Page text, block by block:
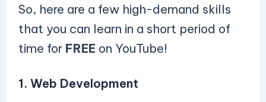
So, here are a few high-demand skills
that you can learn in a short period of
time for FREE on YouTube!
1. Web Development